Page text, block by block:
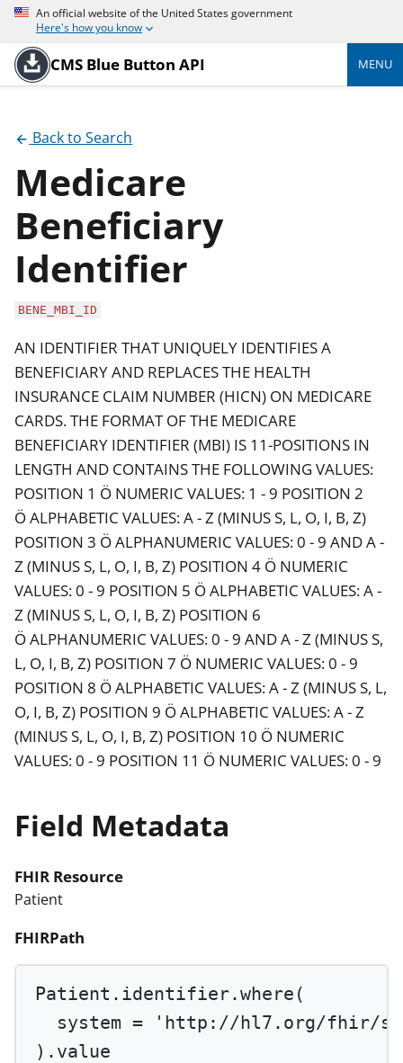
An official website of the United States government
Here's how you know
CMS Blue Button API MENU
Back to Search
Medicare
Beneficiary
Identifier
BENE_MBI_ID
AN IDENTIFIER THAT UNIQUELY IDENTIFIES A
BENEFICIARY AND REPLACES THE HEALTH
INSURANCE CLAIM NUMBER (HICN) ON MEDICARE
CARDS. THE FORMAT OF THE MEDICARE
BENEFICIARY IDENTIFIER (MBI) IS 11-POSITIONS IN
LENGTH AND CONTAINS THE FOLLOWING VALUES:
POSITION 1 Ö NUMERIC VALUES: 1 - 9 POSITION 2
Ö ALPHABETIC VALUES: A - Z (MINUS S, L, O, I, B, Z)
POSITION 3 Ö ALPHANUMERIC VALUES: 0 - 9 AND A -
Z (MINUS S, L, O, I, B, Z) POSITION 4 Ö NUMERIC
VALUES: 0 - 9 POSITION 5 Ö ALPHABETIC VALUES: A -
Z (MINUS S, L, O, I, B, Z) POSITION 6
Ö ALPHANUMERIC VALUES: 0 - 9 AND A - Z (MINUS S,
L, O, I, B, Z) POSITION 7 Ö NUMERIC VALUES: 0 - 9
POSITION 8 Ö ALPHABETIC VALUES: A - Z (MINUS S, L,
O, I, B, Z) POSITION 9 Ö ALPHABETIC VALUES: A - Z
(MINUS S, L, O, I, B, Z) POSITION 10 Ö NUMERIC
VALUES: 0 - 9 POSITION 11 Ö NUMERIC VALUES: 0 - 9
Field Metadata
FHIR Resource
Patient
FHIRPath
Patient.identifier.where (
system =
'http://hl7.org/fhir/
).value